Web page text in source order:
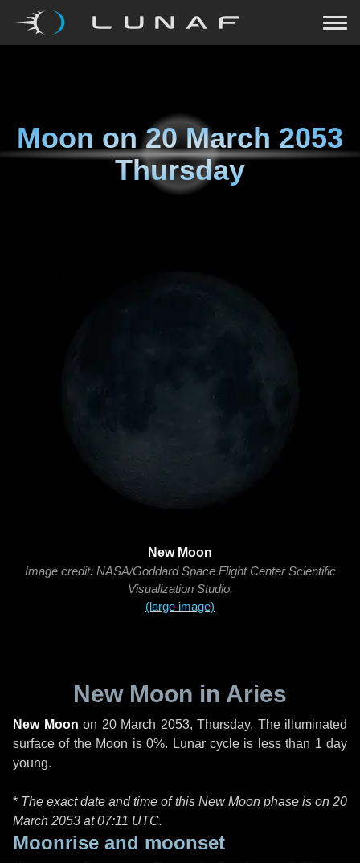
Moon on20 March 2053
Thursday
New Moon
Image credit: NASA/Goddard Space Flight Center Scientific
Visualization Studio.
(large image)
New Moon in Aries
New Moon on 20 March 2053, Thursday. The illuminated
surface of the Moon is 0%. Lunar cycle is less than 1 day
young.
* The exact date and time of this New Moon phase is on 20
March 2053 at07:11 UTC.
Moonrise and moonset